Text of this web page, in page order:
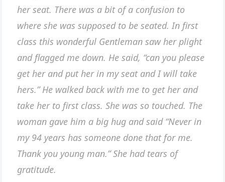
her seat. There was a bit of a confusion to
where she was supposed to be seated. In first
class this wonderful Gentleman saw her plight
and flagged me down. He said, “can you please
get her and put her in my seat and I will take
hers.” He walked back with me to get her and
take her to first class. She was so touched. The
woman gave him a big hug and said “Never in
my 94 years has someone done that for me.
Thank you young man.” She had tears of
gratitude.